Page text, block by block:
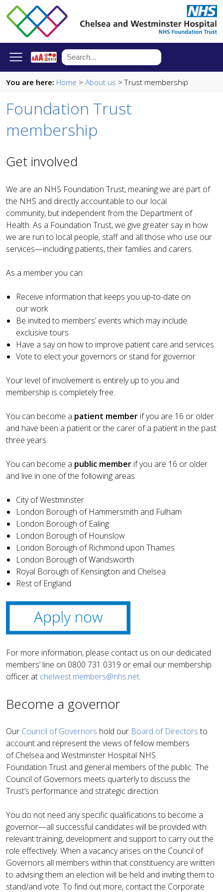
You are here: Home > About us > Trust membership
Foundation Trust
membership
Get involved
We are an NHS Foundation Trust, meaning we are part of
the NHS and directly accountable to our local
community, but independent from the Department of
Health. As a Foundation Trust, we give greater say in how
we are run to local people, staff and all those who use our
services—including patients, their families and carers.
As a member you can:
Receive information that keeps you up-to-date on
our work
Be invited to members’ events which may include
exclusive tours
Have a say on how to improve patient care and services
Vote to elect your governors or stand for governor
Your level of involvement is entirely up to you and
membership is completely free.
You can become a patient member if you are 16 or older
and have been a patient or the carer of a patient in the past
three years.
You can become a public member if you are 16 or older
and live in one of the following areas:
City of Westminster
London Borough of Hammersmith and Fulham
London Borough of Ealing
London Borough of Hounslow
London Borough of Richmond upon Thames
London Borough of Wandsworth
Royal Borough of Kensington and Chelsea
Rest of England
For more information, please contact us on our dedicated
members’ line on 0800 731 0319 or email our membership
officer at chelwest.members@nhs.net.
Become a governor
Our Council of Governors hold our Board of Directorsto
account and represent the views of fellow members
of Chelsea and Westminster Hospital NHS
Foundation Trust and general members of the public. The
Council of Governors meets quarterly to discuss the
Trust’s performance and strategic direction.
You do not need any specific qualifications to become a
governor—all successful candidates will be provided with
relevant training, development and support to carry out the
role effectively. When a vacancy arises on the Council of
Governors all members within that constituency are written
to advising them an election will be held and inviting them to
stand/and vote. To find out more, contact the Corporate